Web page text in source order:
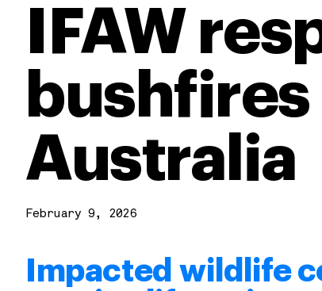
IFAW
Australia
February 9, 2026
Impacted wildlife